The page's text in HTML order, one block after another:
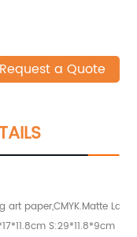
Request a Quote
art paper,CMYK.Matte
S:29*11.8*9cm